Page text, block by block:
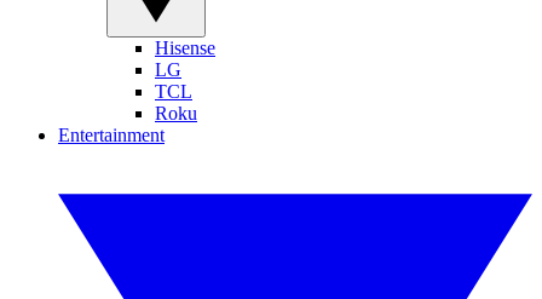
Hisense
LG
TCL
Roku
Entertainment